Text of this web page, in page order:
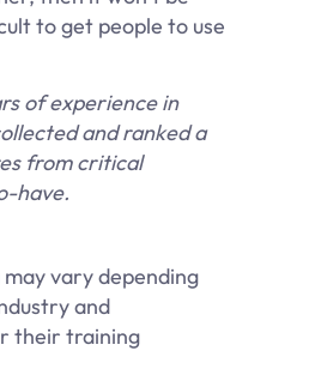
to get people to use
of experience in
and ranked a
from critical
have.
vary depending
and
their training